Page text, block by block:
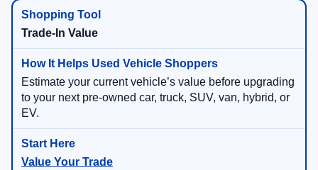
Trade-In Value
Estimate your current vehicle’s value before upgrading
to your next pre-owned car, truck, SUV, van, hybrid, or
EV.
Value Your Trade